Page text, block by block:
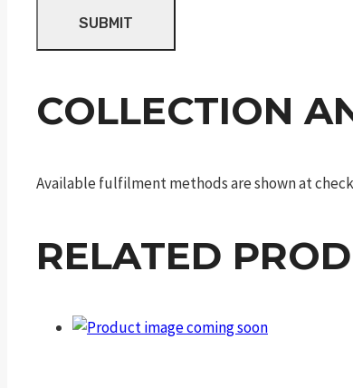
COLLECTION
Available fulfilment methods are shown at
RELATED